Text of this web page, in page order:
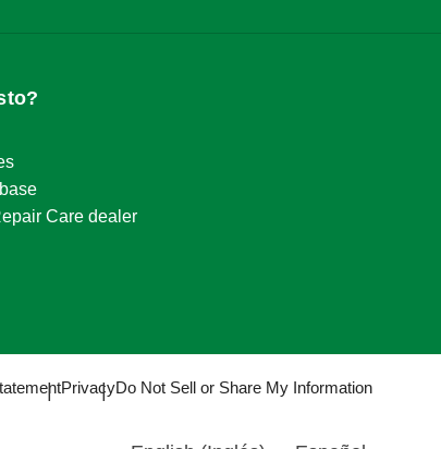
Care dealer
PrivacyDo Not Sell or Share My Information